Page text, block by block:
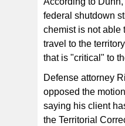
federal shutdown
chemist is not able
travel to the
that is "critical" to
Defense attorney
opposed the
saying his client
the Territorial